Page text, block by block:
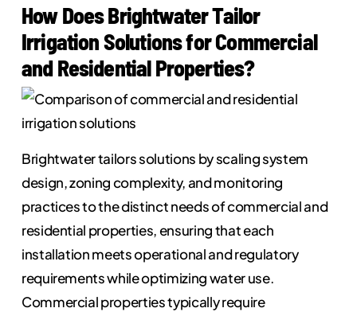
How Does Brightwater Tailor
Irrigation Solutions for Commercial
and Residential Properties?
Brightwater tailors solutions by scaling system
design, zoning complexity, and monitoring
practices to the distinct needs of commercial and
residential properties, ensuring that each
installation meets operational and regulatory
requirements while optimizing water use.
Commercial properties typically require